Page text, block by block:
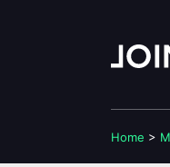
Home >